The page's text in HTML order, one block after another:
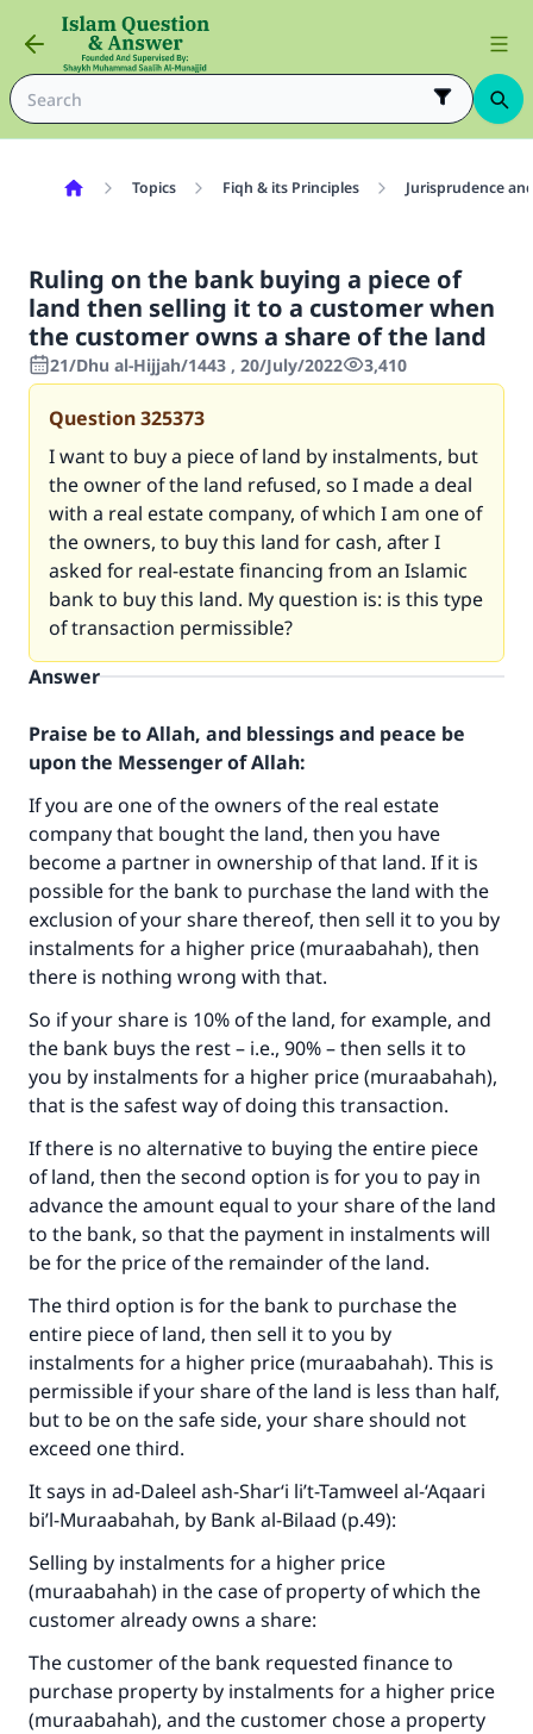
Topics Fiqh & its Principles Jurisprudence
Ruling on the bank buying a piece of
land then selling it to a customer when
the customer owns a share of the land
21/Dhu al-Hijjah/1443 , 20/July/2022 3,410
Question325373
I want to buy a piece of land by instalments, but
the owner of the land refused, so I made a deal
with a real estate company, of which I am one of
the owners, to buy this land for cash, after I
asked for real-estate financing from an Islamic
bank to buy this land. My question is: is this type
of transaction permissible?
Answer
Praise be to Allah, and blessings and peace be
upon the Messenger of Allah:
If you are one of the owners of the real estate
company that bought the land, then you have
become a partner in ownership of that land. If it is
possible for the bank to purchase the land with the
exclusion of your share thereof, then sell it to you by
instalments for a higher price (muraabahah), then
there is nothing wrong with that.
So if your share is 10% of the land, for example, and
the bank buys the rest – i.e., 90% – then sells it to
you by instalments for a higher price (muraabahah),
that is the safest way of doing this transaction.
If there is no alternative to buying the entire piece
of land, then the second option is for you to pay in
advance the amount equal to your share of the land
to the bank, so that the payment in instalments will
be for the price of the remainder of the land.
The third option is for the bank to purchase the
entire piece of land, then sell it to you by
instalments for a higher price (muraabahah). This is
permissible if your share of the land is less than half,
but to be on the safe side, your share should not
exceed one third.
It says in ad-Daleel ash-Shar‘i li’t-Tamweel al-‘Aqaari
bi’l-Muraabahah, by Bank al-Bilaad (p.49):
Selling by instalments for a higher price
(muraabahah) in the case of property of which the
customer already owns a share:
The customer of the bank requested finance to
purchase property by instalments for a higher price
(muraabahah), and the customer chose a property